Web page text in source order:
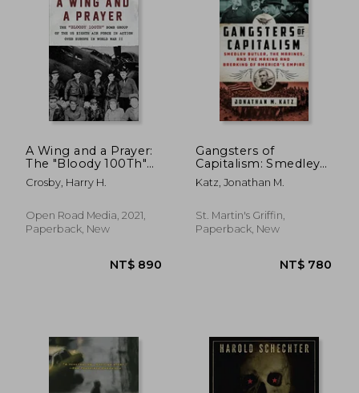
NT$ 762 NT$
A Wing and a Prayer:
The "Bloody 100Th"
Bomb Group of the
us Eighth air Force in
in World war ii
Crosby, Harry H.
Open Road Media, 2021,
Paperback, New
Gangsters of
Capitalism: Smedley
Butler, the Marines,
and the Making and
America'S Empire
Katz, Jonathan M.
St. Martin's Griffin,
Paperback, New